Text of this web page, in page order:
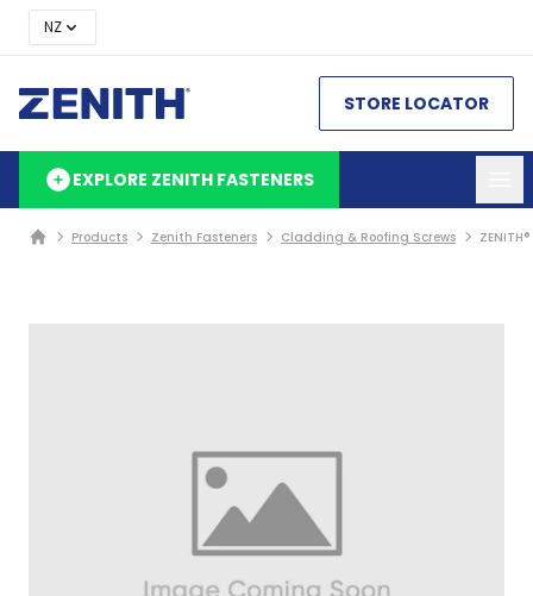
NZ
STORE LOCATOR
EXPLORE ZENITH FASTENERS
Products Zenith Fasteners Cladding & Roofing Screws